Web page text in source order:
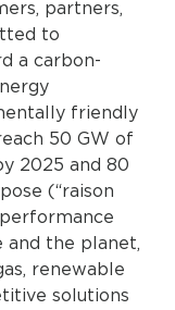
partners,
to
a carbon-
friendly
50 GW of
2025 and 80
(“raison
the planet,
renewable
solutions